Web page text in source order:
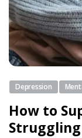
Depression
How to